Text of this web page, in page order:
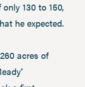
130 to 150,
he expected.
acres of
®